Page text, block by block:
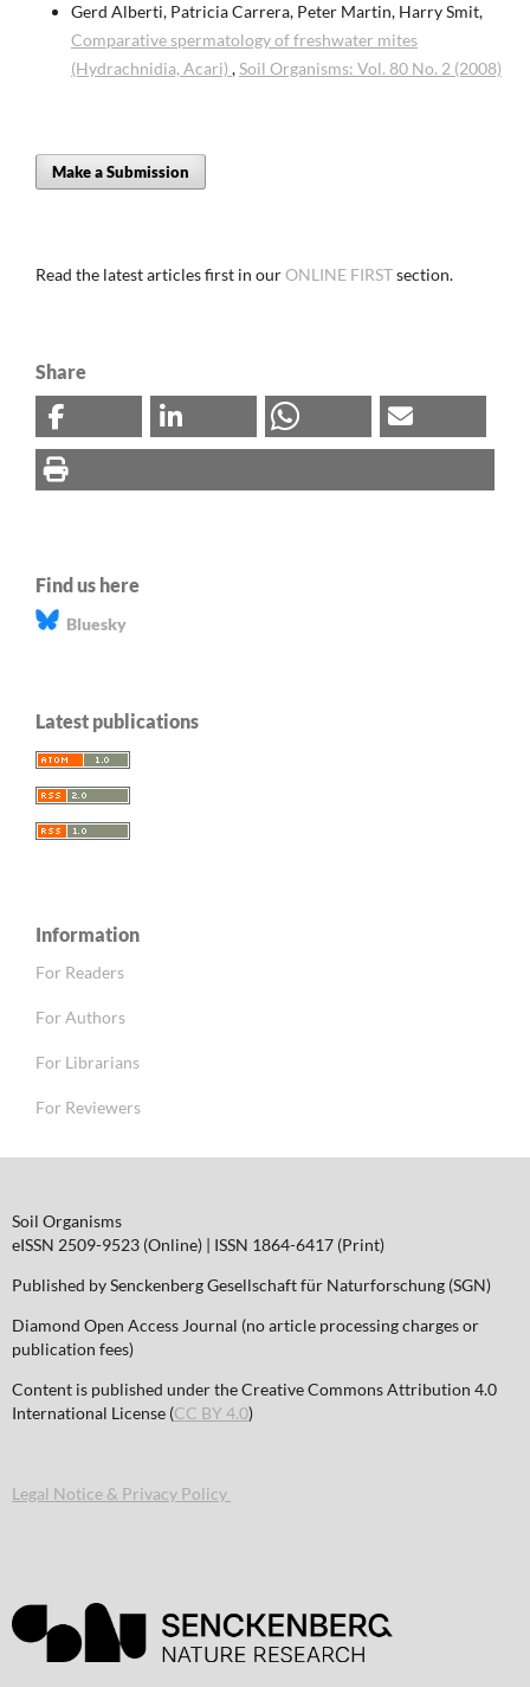
Gerd Alberti, Patricia Carrera, Peter Martin, Harry Smit,
Comparative spermatology of freshwater mites
(Hydrachnidia, Acari) ,Soil Organisms: Vol. 80 No. 2 (2008)
Make a Submission
Read the latest articles first in ourONLINE FIRSTsection.
Share
Find us here
Bluesky
Latest publications
Information
For Readers
For Authors
For Librarians
For Reviewers
Soil Organisms
eISSN 2509-9523 (Online) | ISSN 1864-6417 (Print)
Published by Senckenberg Gesellschaft für Naturforschung (SGN)
Diamond Open Access Journal (no article processing charges or
publication fees)
Content is published under the Creative Commons Attribution 4.0
International License (CC BY 4.0)
Legal Notice & Privacy Policy